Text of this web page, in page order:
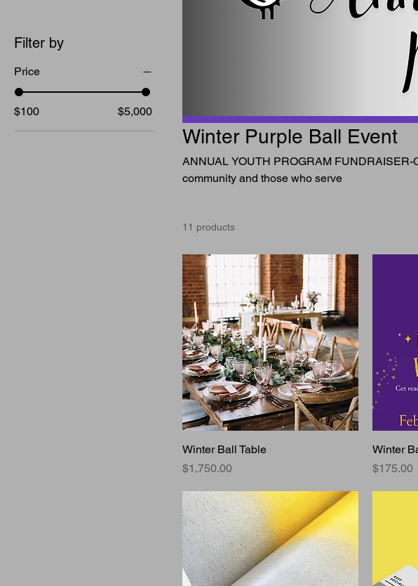
Filter by
Price
$100 $5,000
Winter Purple Ball Event
ANNUAL YOUTH PROGRAM
community and those who serve
11 products
Winter Ball Table
Price
$1,750.00
Winter
Price
$175.00